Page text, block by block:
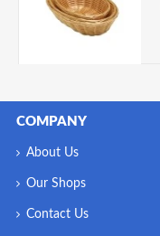
COMPANY
About Us
Our Shops
Contact Us